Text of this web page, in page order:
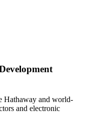
Hathaway and world-
and electronic